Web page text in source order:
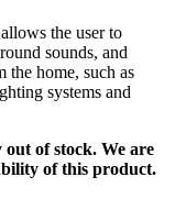
the user to
sounds, and
the home, such as
systems and
of stock. We are
of this product.